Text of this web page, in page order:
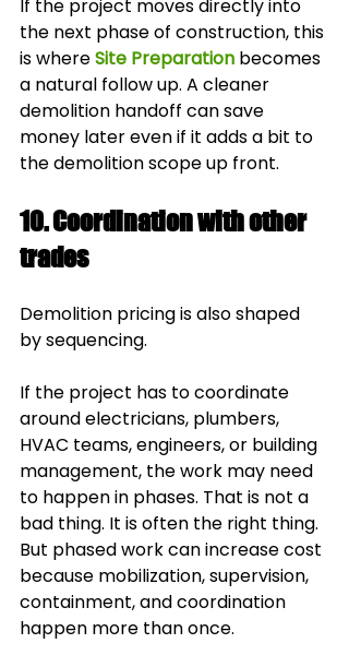
If the project moves directly into
the next phase of construction, this
is where Site Preparation becomes
a natural follow up. A cleaner
demolition handoff can save
money later even if it adds a bit to
the demolition scope up front.
10. Coordination with other
trades
Demolition pricing is also shaped
by sequencing.
If the project has to coordinate
around electricians, plumbers,
HVAC teams, engineers, or building
management, the work may need
to happen in phases. That is not a
bad thing. It is often the right thing.
But phased work can increase cost
because mobilization, supervision,
containment, and coordination
happen more than once.